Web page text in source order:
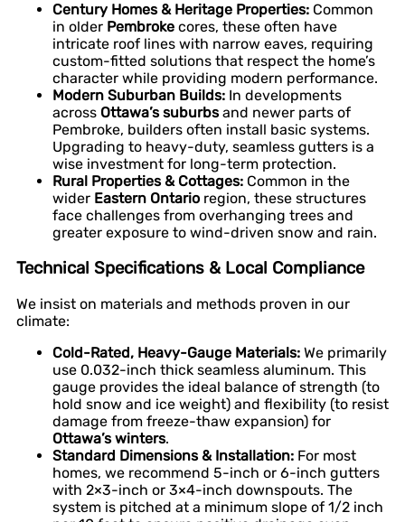
Century Homes & Heritage Properties: Common
in older Pembroke cores, these often have
intricate roof lines with narrow eaves, requiring
custom-fitted solutions that respect the home’s
character while providing modern performance.
Modern Suburban Builds: In developments
across Ottawa’s suburbsand newer parts of
Pembroke, builders often install basic systems.
Upgrading to heavy-duty, seamless gutters is a
wise investment for long-term protection.
Rural Properties & Cottages: Common in the
wider Eastern Ontario region, these structures
face challenges from overhanging trees and
greater exposure to wind-driven snow and rain.
Technical Specifications & Local Compliance
We insist on materials and methods proven in our
climate:
Cold-Rated, Heavy-Gauge Materials: We primarily
use 0.032-inch thick seamless aluminum. This
gauge provides the ideal balance of strength (to
hold snow and ice weight) and flexibility (to resist
damage from freeze-thaw expansion) for
Ottawa’s winters.
Standard Dimensions & Installation: For most
homes, we recommend 5-inch or 6-inch gutters
with 2×3-inch or 3×4-inch downspouts. The
system is pitched at a minimum slope of 1/2 inch